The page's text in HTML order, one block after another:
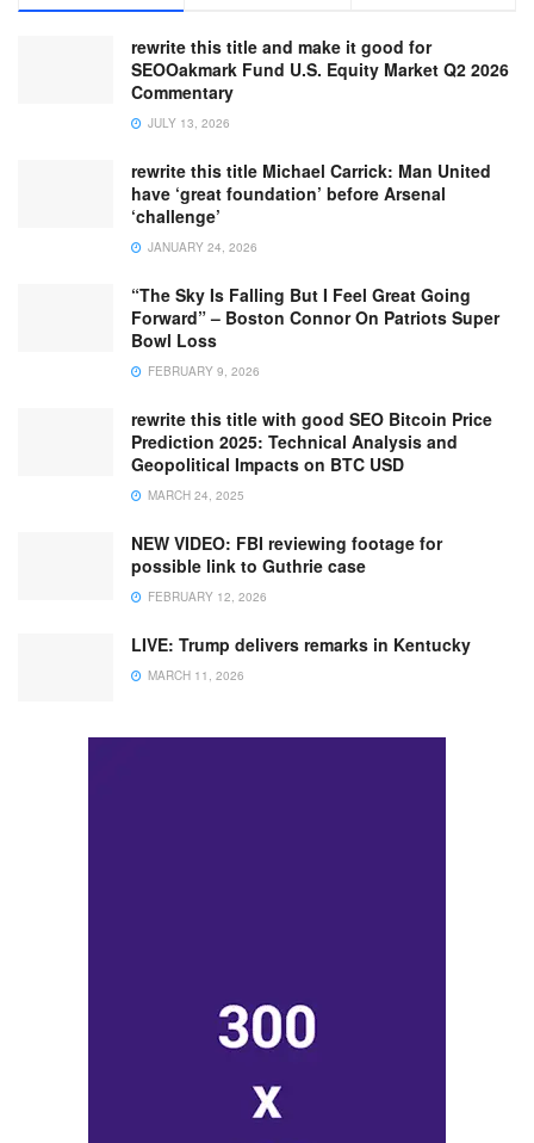
rewrite this title and make it good for
SEOOakmark Fund U.S. Equity Market Q2 2026
Commentary
JULY 13, 2026
rewrite this title Michael Carrick: Man United
have ‘great foundation’ before Arsenal
‘challenge’
JANUARY 24, 2026
“The Sky Is Falling But I Feel Great Going
Forward” – Boston Connor On Patriots Super
Bowl Loss
FEBRUARY 9, 2026
rewrite this title with good SEO Bitcoin Price
Prediction 2025: Technical Analysis and
Geopolitical Impacts on BTC USD
MARCH 24, 2025
NEW VIDEO: FBI reviewing footage for
possible link to Guthrie case
FEBRUARY 12, 2026
LIVE: Trump delivers remarks in Kentucky
MARCH 11, 2026